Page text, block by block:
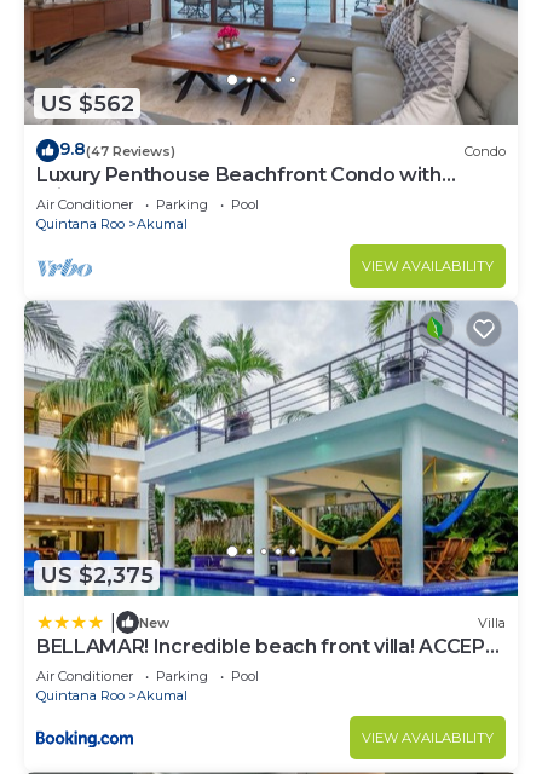
US $562
9.8(47 Reviews) Condo
Luxury Penthouse Beachfront Condo with
Private Rooftop
Air Conditioner Parking
Pool
Quintana Roo
Akumal
VIEW AVAILABILITY
US $2,375
New Villa
BELLAMAR! Incredible beach front villa! ACCEPT
EVENTS
Air Conditioner Parking
Pool
Quintana Roo
Akumal
VIEW AVAILABILITY